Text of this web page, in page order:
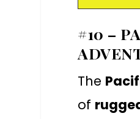
#10 –
The
of